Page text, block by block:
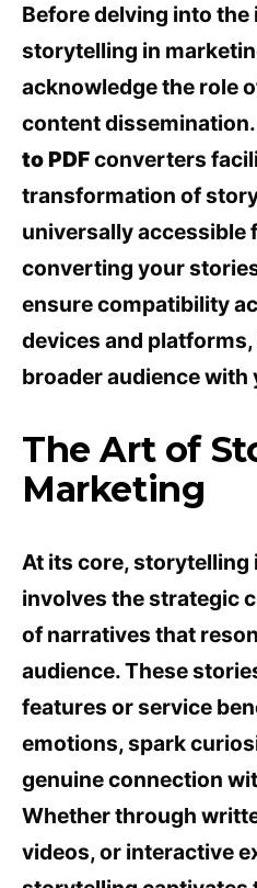
Before delving into
storytelling in
acknowledge the role
content
to PDFconverters
transformation of
universally accessible
converting your
ensure compatibility
devices and
broader audience
The Art of
Marketing
At its core, storytelling
involves the strategic
of narratives that
audience. These
features or service
emotions, spark
genuine connection
Whether through
videos, or interactive